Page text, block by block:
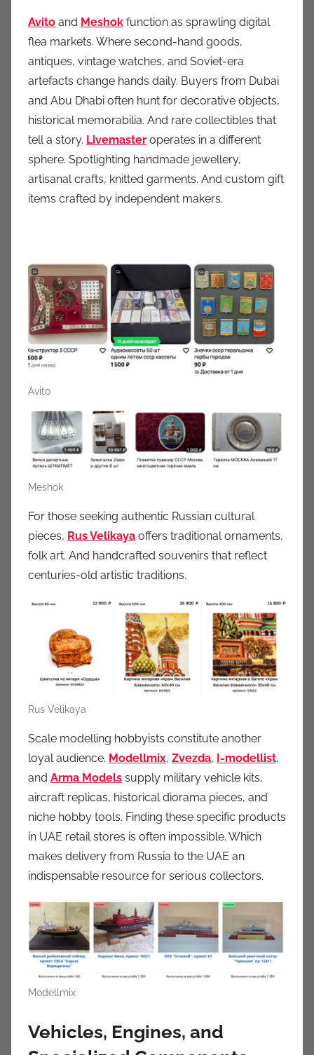
Avito and Meshok function as sprawling digital
flea markets. Where second-hand goods,
antiques, vintage watches, and Soviet-era
artefacts change hands daily. Buyers from Dubai
and Abu Dhabi often hunt for decorative objects,
historical memorabilia. And rare collectibles that
tell a story. Livemaster operates in a different
sphere. Spotlighting handmade jewellery,
artisanal crafts, knitted garments. And custom gift
items crafted by independent makers.
Avito
Meshok
For those seeking authentic Russian cultural
pieces, Rus Velikaya offers traditional ornaments,
folk art. And handcrafted souvenirs that reflect
centuries-old artistic traditions.
Rus Velikaya
Scale modelling hobbyists constitute another
loyal audience. Modellmix, Zvezda, I-modellist,
and Arma Models supply military vehicle kits,
aircraft replicas, historical diorama pieces, and
niche hobby tools. Finding these specific products
in UAE retail stores is often impossible. Which
makes delivery from Russia to the UAE an
indispensable resource for serious collectors.
Modellmix
Vehicles, Engines, and